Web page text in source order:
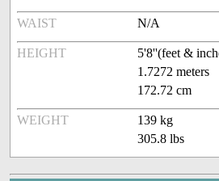
WAIST N/A
HEIGHT
5'8''(feet &
1.7272 meters
172.72 cm
WEIGHT
139 kg
305.8 lbs